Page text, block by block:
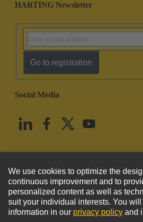
HARTING Newsletter
Go to registration
Social Media
United States English
© HARTING Technology Group